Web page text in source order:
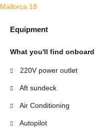
Equipment
What you'll find onboard
220V power outlet
Aft sundeck
Air Conditioning
Autopilot